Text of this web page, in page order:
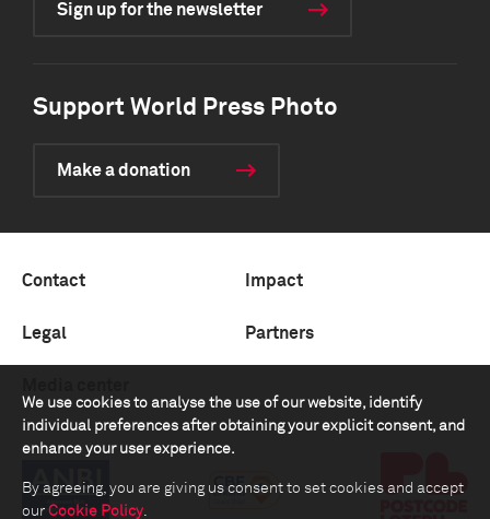
We use cookies to analyse the use of our website, identify
individual preferences after obtaining your explicit consent, and
enhance your user experience.
By agreeing, you are giving us consent to set cookies and accept
our Cookie Policy.
Sign up for the newsletter
Support World Press Photo
Make a donation
Contact Impact
Legal Partners